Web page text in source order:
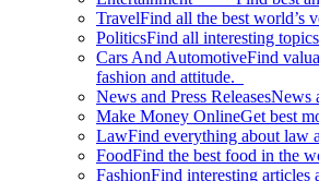
TravelFind all the best world’s
PoliticsFind all interesting
Cars And AutomotiveFind
fashion and attitude.
News and Press ReleasesNews
Make Money OnlineGet best
LawFind everything about law
FoodFind the best food in the
FashionFind interesting articles